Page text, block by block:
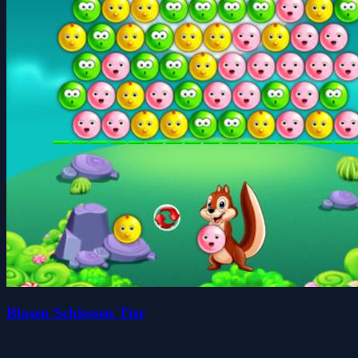
Blasen Schiessen Tier